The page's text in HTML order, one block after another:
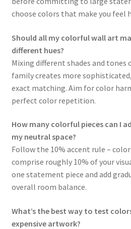
choose colors that make you feel
Should all my colorful wall art
different hues?
Mixing different shades and tones
family creates more
exact matching. Aim for color
perfect color repetition.
How many colorful pieces can I
my neutral space?
Follow the 10% accent rule –
comprise roughly 10% of your
one statement piece and add
overall room balance.
What’s the best way to test
expensive artwork?